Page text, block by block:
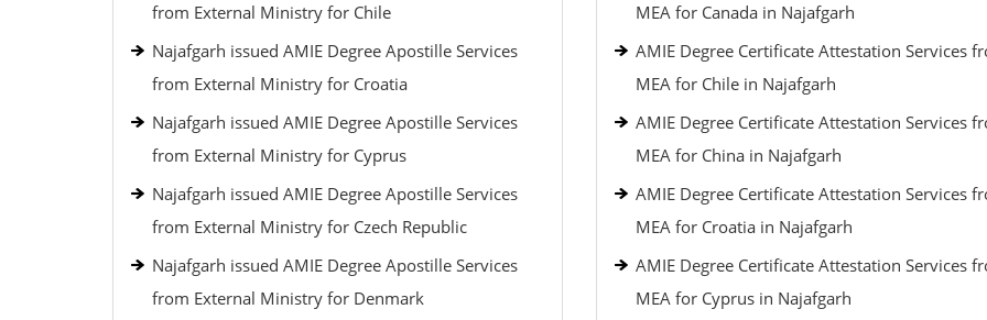
from External Ministry for Chile
Najafgarh issued AMIE Degree Apostille Services
from External Ministry for Croatia
Najafgarh issued AMIE Degree Apostille Services
from External Ministry for Cyprus
Najafgarh issued AMIE Degree Apostille Services
from External Ministry for Czech Republic
Najafgarh issued AMIE Degree Apostille Services
from External Ministry for Denmark
MEA for Canada in Najafgarh
AMIE Degree Certificate Attestation Services
MEA for Chile in Najafgarh
AMIE Degree Certificate Attestation Services
MEA for China in Najafgarh
AMIE Degree Certificate Attestation Services
MEA for Croatia in Najafgarh
AMIE Degree Certificate Attestation Services
MEA for Cyprus in Najafgarh